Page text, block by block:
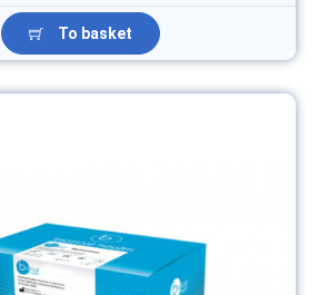
To basket